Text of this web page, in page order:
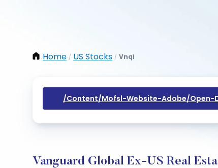
Home / US Stocks / Vnqi
/content/mofsl-Website-Adobe/open-
Vanguard Global Ex-US Real